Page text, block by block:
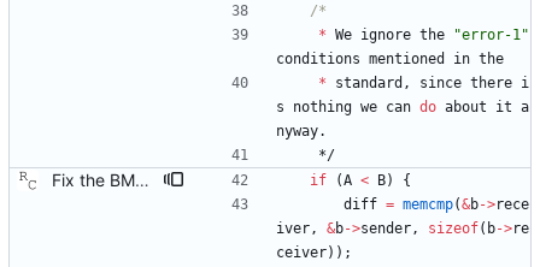
* We ignore the "error-1"
conditions mentioned in the
*
standard , since there i
s
nothing we can do about it a
nyway.
*/
Fix the BMC state decision algorithm. We failed to make the distinction between plain old "better" and "better by topology," but the BMC algorithm really counts on this. Signed-off-by: Richard Cochran <richardcochran@gmail.com> if (A < B)
{
diff = memcmp(&b->rece
iver, &b->sender, sizeof( b->re
ceiver) ) ;